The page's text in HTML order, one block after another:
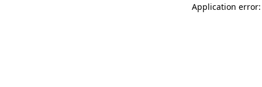
Application